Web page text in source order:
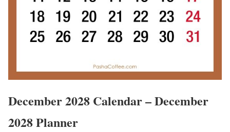
December 2028 Calendar – December
2028 Planner